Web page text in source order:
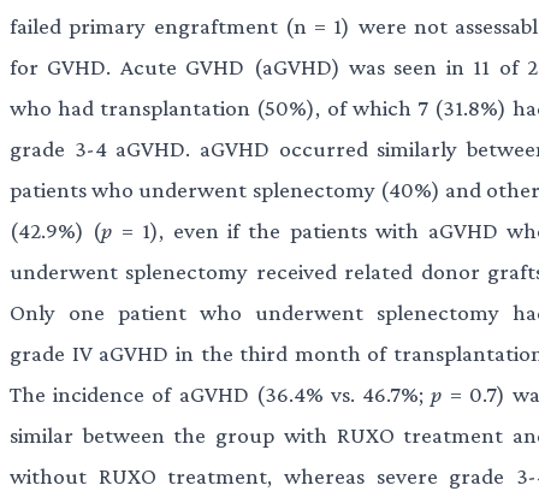
failed primary engraftment (n = 1) were not
for GVHD. Acute GVHD (aGVHD) was seen in 11 of
who had transplantation (50%), of which 7 (31.8%)
grade 3-4 aGVHD. aGVHD occurred similarly
patients who underwent splenectomy (40%) and
(42.9%) (p = 1), even if the patients with aGVHD
underwent splenectomy received related donor
Only one patient who underwent splenectomy
grade IV aGVHD in the third month of
The incidence of aGVHD (36.4% vs. 46.7%;p = 0.7)
similar between the group with RUXO treatment
without RUXO treatment, whereas severe grade